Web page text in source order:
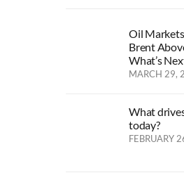
Oil
Brent
What’s
MARCH 29,
What
today?
FEBRUARY